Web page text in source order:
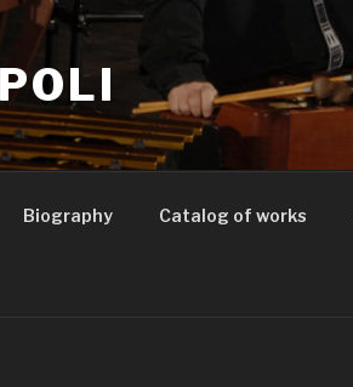
Biography Catalog of works